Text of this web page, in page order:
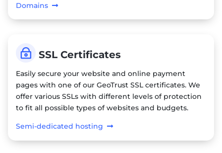
Domains
~ SSL Certificates
Easily secure your website and online payment
pages with one of our GeoTrust SSL certificates. We
offer various SSLs with different levels of protection
to fit all possible types of websites and budgets.
Semi-dedicated hosting